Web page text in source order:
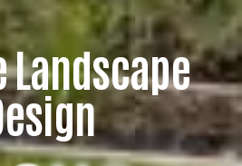
Landscape
esign